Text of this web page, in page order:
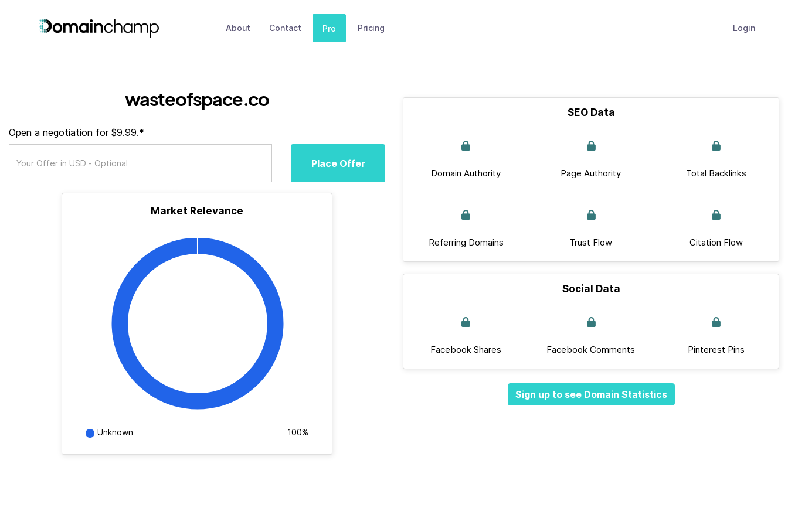
About Contact Pro Pricing Login
wasteofspace.co
Open a negotiation for $9.99.*
Place Offer
Market Relevance
Unknown 100%
SEO Data
Domain Authority Page Authority Total Backlinks
Referring Domains Trust Flow Citation Flow
Social Data
Facebook Shares Facebook Comments Pinterest Pins
Sign up to see Domain Statistics